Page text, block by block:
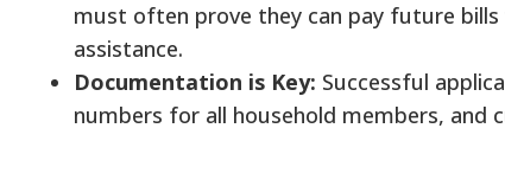
must often prove they can pay future
assistance.
Documentation is Key: Successful
numbers for all household members, and